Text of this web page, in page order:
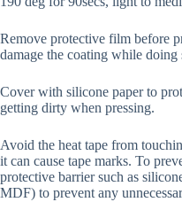
Remove protective film before
damage the coating while doing
Cover with silicone paper to
getting dirty when pressing.
Avoid the heat tape from
it can cause tape marks. To
protective barrier such as
MDF) to prevent any